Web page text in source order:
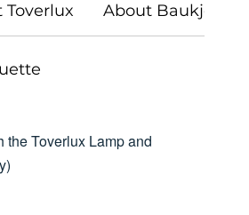
Toverlux About Baukje Exler
the Toverlux Lamp and